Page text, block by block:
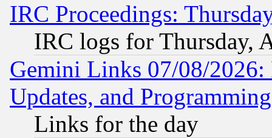
IRC Proceedings:
IRC logs for Thursday,
Gemini Links 07/08/2026:
Updates, and
Links for the day